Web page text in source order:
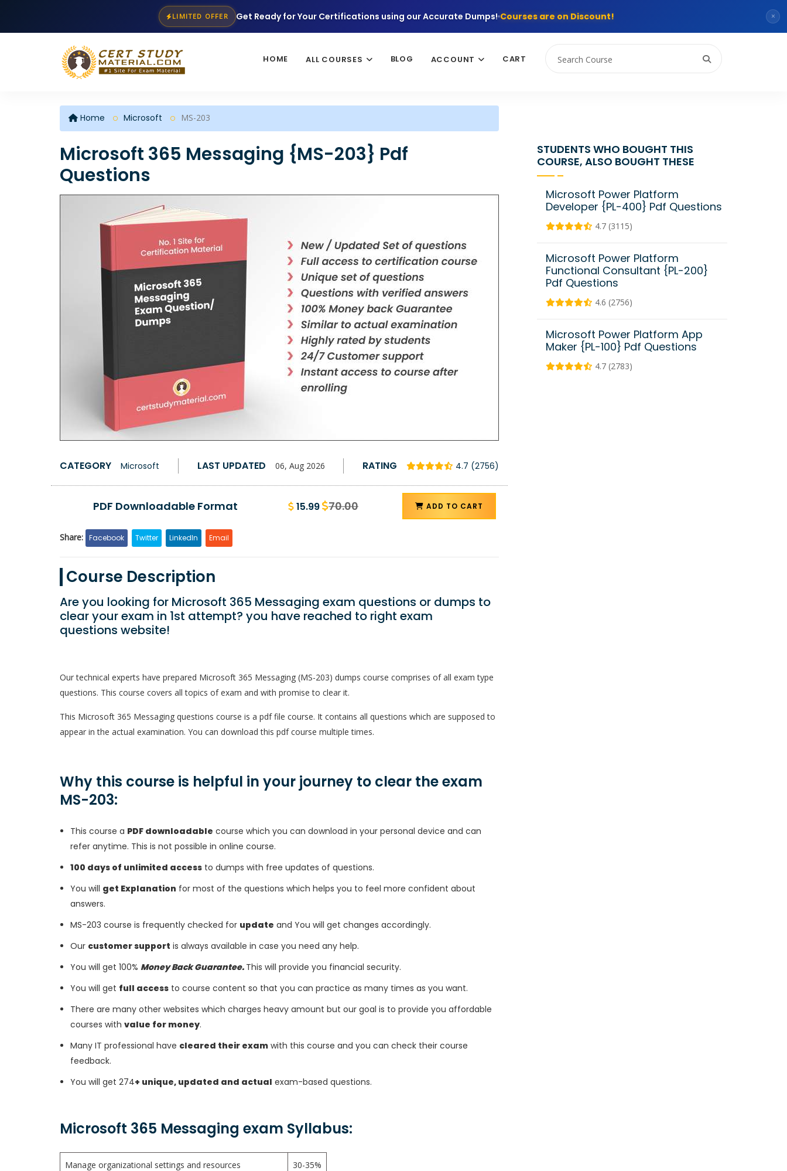
LIMITED OFFER Get Ready for Your Certifications using our Accurate Dumps! Courses are on Discount! ×
HOME ALL COURSES BLOG ACCOUNT CART
Home Microsoft MS-203
Microsoft 365 Messaging {MS-203} Pdf
Questions
CATEGORY Microsoft LAST UPDATED 06, Aug 2026 RATING 4.7 (2756)
PDF Downloadable Format 15.99 70.00 ADD TO CART
Share: Facebook Twitter LinkedIn Email
Course Description
Are you looking for Microsoft 365 Messaging exam questions or dumps to
clear your exam in 1st attempt? you have reached to right exam
questions website!
Our technical experts have prepared Microsoft 365 Messaging (MS-203) dumps course comprises of all exam type
questions. This course covers all topics of exam and with promise to clear it.
This Microsoft 365 Messaging questions course is a pdf file course. It contains all questions which are supposed to
appear in the actual examination. You can download this pdf course multiple times.
Why this course is helpful in your journey to clear the exam
MS-203:
This course a PDF downloadable course which you can download in your personal device and can
refer anytime. This is not possible in online course.
100 days of unlimited access to dumps with free updates of questions.
You will get Explanation for most of the questions which helps you to feel more confident about
answers.
MS-203 course is frequently checked for update and You will get changes accordingly.
Our customer support is always available in case you need any help.
You will get 100% Money Back Guarantee. This will provide you financial security.
You will get full access to course content so that you can practice as many times as you want.
There are many other websites which charges heavy amount but our goal is to provide you affordable
courses with value for money.
Many IT professional have cleared their exam with this course and you can check their course
feedback.
You will get 274+ unique, updated and actual exam-based questions.
Microsoft 365 Messaging exam Syllabus:
Manage organizational settings and resources 30-35%
STUDENTS WHO BOUGHT THIS
COURSE, ALSO BOUGHT THESE
Microsoft Power Platform
Developer {PL-400} Pdf Questions
4.7 (3115)
Microsoft Power Platform
Functional Consultant {PL-200}
Pdf Questions
4.6 (2756)
Microsoft Power Platform App
Maker {PL-100} Pdf Questions
4.7 (2783)